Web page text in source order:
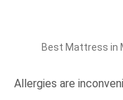
Best Mattress in
Allergies are